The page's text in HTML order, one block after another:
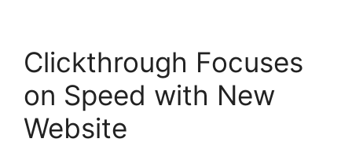
Clickthrough Focuses
on Speed with New
Website